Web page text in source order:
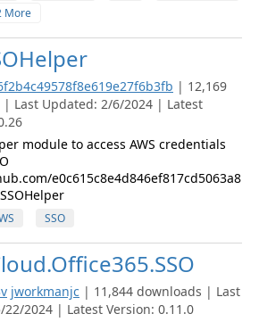
More
| 12,169
Last Updated: 2/6/2024 | Latest
module to access AWS credentials
e0c615c8e4d846ef817cd5063a8
SSO
jworkmanjc | 11,844 downloads | Last
22/2024 | Latest Version: 0.11.0